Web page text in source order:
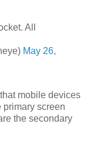
All
May 26,
mobile devices
primary screen
the secondary